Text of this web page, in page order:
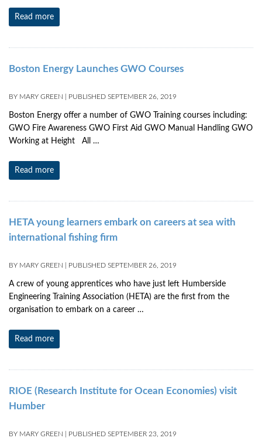
Read more
Boston Energy Launches GWO Courses
BY MARY GREEN PUBLISHED SEPTEMBER 26, 2019
Boston Energy offer a number of GWO Training courses including:
GWO Fire Awareness GWO First Aid GWO Manual Handling GWO
Working at Height All …
Read more
HETA young learners embark on careers at sea with
international fishing firm
BY MARY GREEN PUBLISHED SEPTEMBER 26, 2019
A crew of young apprentices who have just left Humberside
Engineering Training Association (HETA) are the first from the
organisation to embark on a career …
Read more
RIOE (Research Institute for Ocean Economies) visit
Humber
BY MARY GREEN PUBLISHED SEPTEMBER 23, 2019